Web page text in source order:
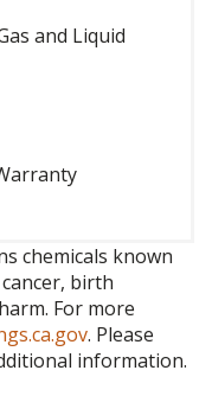
and Liquid
chemicals known
birth
For more
. Please
information.